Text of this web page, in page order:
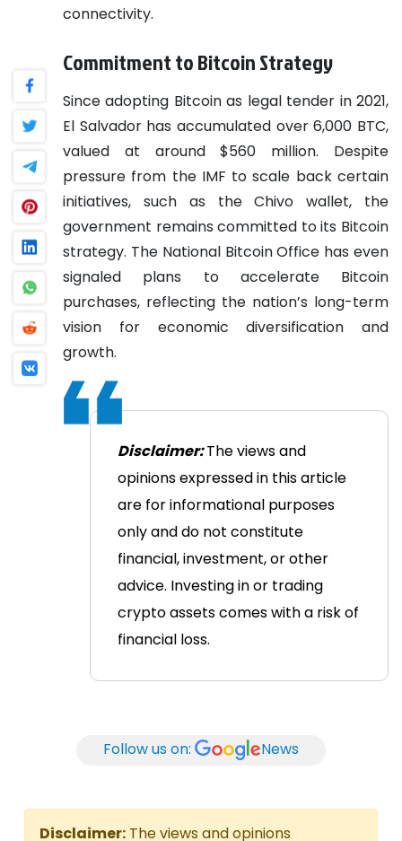
connectivity.
Commitment to Bitcoin Strategy
Since adopting Bitcoin as legal tender in 2021,
El Salvador has accumulated over 6,000 BTC,
valued at around $560 million. Despite
pressure from the IMF to scale back certain
initiatives, such as the Chivo wallet, the
government remains committed to its Bitcoin
strategy. The National Bitcoin Office has even
signaled plans to accelerate Bitcoin
purchases, reflecting the nation’s long-term
vision for economic diversification and
growth.
Disclaimer:The views and
opinions expressed in this article
are for informational purposes
only and do not constitute
financial, investment, or other
advice. Investing in or trading
crypto assets comes with a risk of
financial loss.
Follow us on: News
Disclaimer: The views and opinions